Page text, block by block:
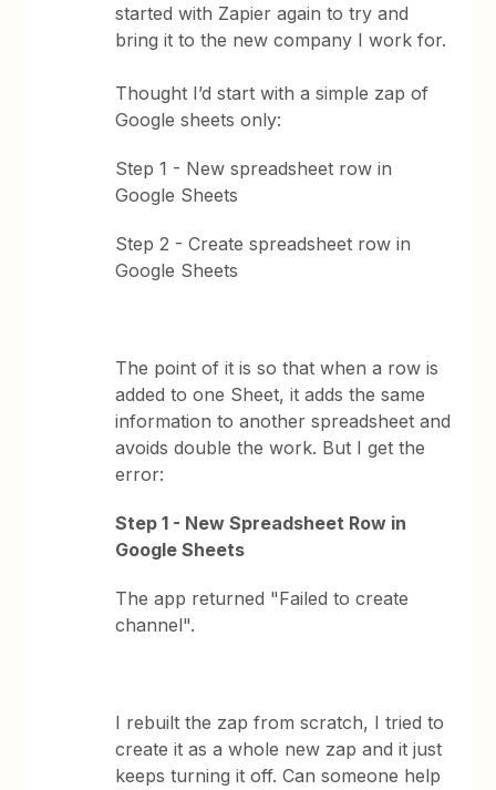
started with Zapier again to try and
bring it to the new company I work for.
Thought I’d start with a simple zap of
Google sheets only:
Step 1 - New spreadsheet row in
Google Sheets
Step 2 - Create spreadsheet row in
Google Sheets
The point of it is so that when a row is
added to one Sheet, it adds the same
information to another spreadsheet and
avoids double the work. But I get the
error:
Step 1 - New Spreadsheet Row in
Google Sheets
The app returned "Failed to create
channel".
I rebuilt the zap from scratch, I tried to
create it as a whole new zap and it just
keeps turning it off. Can someone help